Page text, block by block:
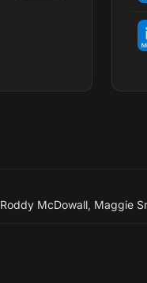
Roddy McDowall, Maggie